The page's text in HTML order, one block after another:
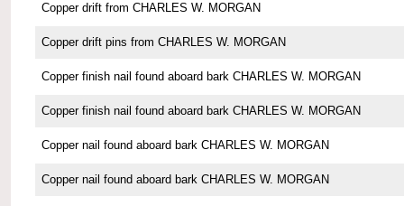
Copper drift from CHARLES W. MORGAN
Copper drift pins from CHARLES W. MORGAN
Copper finish nail found aboard bark CHARLES W. MORGAN
Copper finish nail found aboard bark CHARLES W. MORGAN
Copper nail found aboard bark CHARLES W. MORGAN
Copper nail found aboard bark CHARLES W. MORGAN